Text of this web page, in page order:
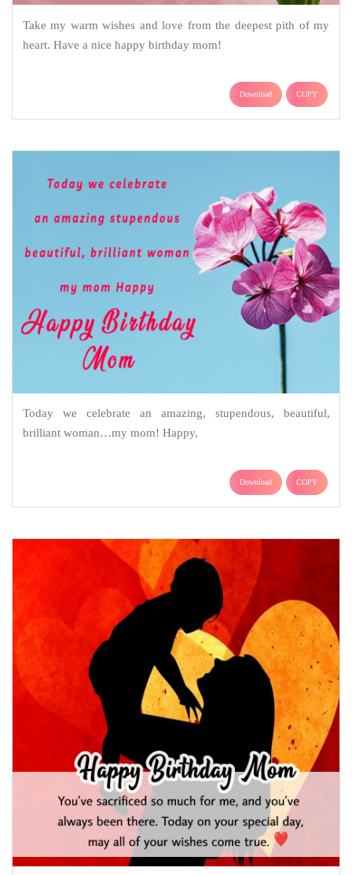
Take my warm wishes and love from the deepest pith of my
heart. Have a nice happy birthday mom!
Download COPY
Today we celebrate an amazing, stupendous, beautiful,
brilliant woman…my mom! Happy,
Download COPY